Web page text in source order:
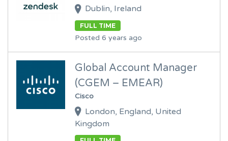
Dublin, Ireland
FULL TIME
Posted 6 years ago
Global Account Manager
(CGEM – EMEAR)
Cisco
London, England, United
Kingdom